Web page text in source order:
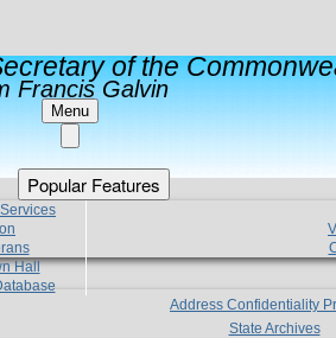
of the
Francis Galvin
Menu
Popular Features
Hall
Address Confidentiality
State Archives